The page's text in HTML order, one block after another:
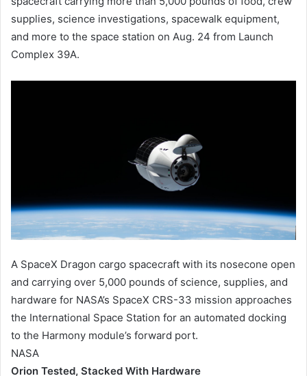
supplies, science investigations, spacewalk equipment,
and more to the space station on Aug. 24 from Launch
Complex 39A.
A SpaceX Dragon cargo spacecraft with its nosecone open
and carrying over 5,000 pounds of science, supplies, and
hardware for NASA’s SpaceX CRS-33 mission approaches
the International Space Station for an automated docking
to the Harmony module’s forward port.
NASA
Orion Tested, Stacked With Hardware